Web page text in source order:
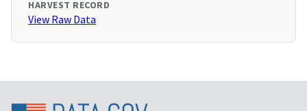
HARVEST RECORD
View Raw Data